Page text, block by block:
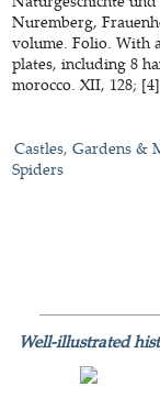
Nuremberg,
volume. Folio. With
plates, including 8
morocco. XII, 128;
Castles, Gardens &
Spiders
Well-illustrated